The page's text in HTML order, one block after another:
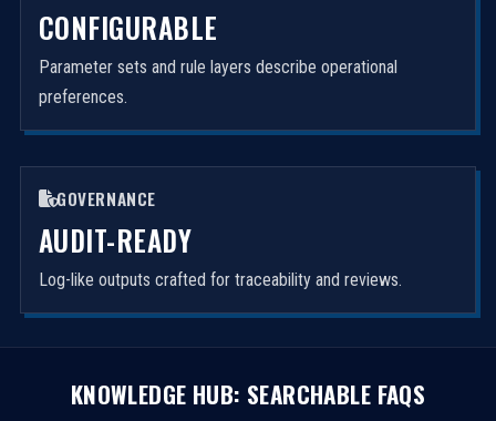
CONFIGURABLE
Parameter sets and rule layers describe operational
preferences.
GOVERNANCE
AUDIT-READY
Log-like outputs crafted for traceability and reviews.
KNOWLEDGE HUB: SEARCHABLE FAQS